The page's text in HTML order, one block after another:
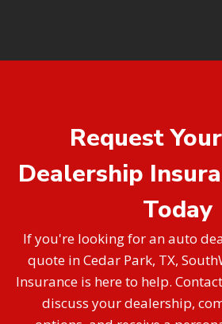
Request
Dealership
Today
If you're looking for an auto
quote in Cedar Park, TX,
Insurance is here to help.
discuss your dealership,